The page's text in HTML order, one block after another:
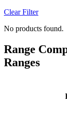
Clear Filter
No products found.
Range
Ranges